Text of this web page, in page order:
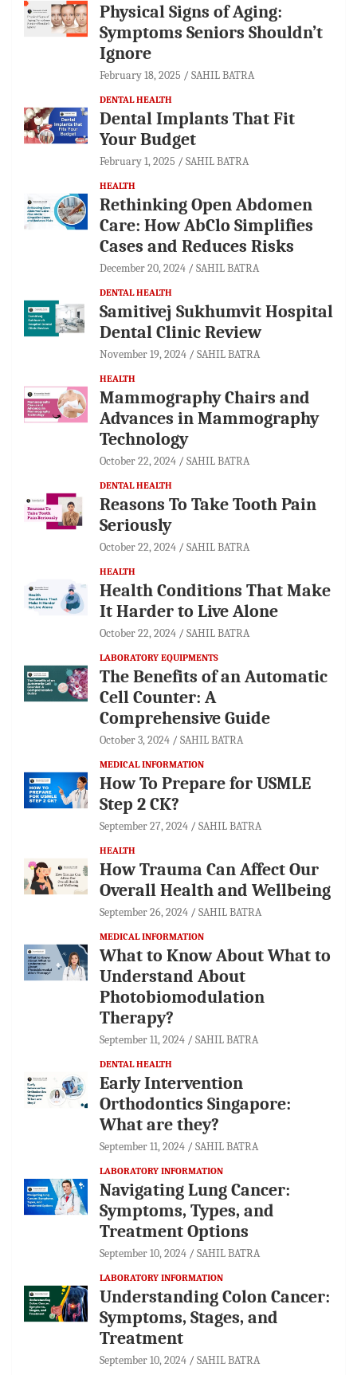
Physical Signs of Aging:
Symptoms Seniors Shouldn’t
Ignore
February 18, 2025 SAHIL BATRA
DENTAL HEALTH
Dental Implants That Fit
Your Budget
February 1, 2025 SAHIL BATRA
HEALTH
Rethinking Open Abdomen
Care: How AbClo Simplifies
Cases and Reduces Risks
December 20, 2024 SAHIL BATRA
DENTAL HEALTH
Samitivej Sukhumvit Hospital
Dental Clinic Review
November 19, 2024 SAHIL BATRA
HEALTH
Mammography Chairs and
Advances in Mammography
Technology
October 22, 2024 SAHIL BATRA
DENTAL HEALTH
Reasons To Take Tooth Pain
Seriously
October 22, 2024 SAHIL BATRA
HEALTH
Health Conditions That Make
It Harder to Live Alone
October 22, 2024 SAHIL BATRA
LABORATORY EQUIPMENTS
The Benefits of an Automatic
Cell Counter: A
Comprehensive Guide
October 3, 2024 SAHIL BATRA
MEDICAL INFORMATION
How To Prepare for USMLE
Step 2 CK?
September 27, 2024 SAHIL BATRA
HEALTH
How Trauma Can Affect Our
Overall Health and Wellbeing
September 26, 2024 SAHIL BATRA
MEDICAL INFORMATION
What to Know About What to
Understand About
Photobiomodulation
Therapy?
September 11, 2024 SAHIL BATRA
DENTAL HEALTH
Early Intervention
Orthodontics Singapore:
What are they?
September 11, 2024 SAHIL BATRA
LABORATORY INFORMATION
Navigating Lung Cancer:
Symptoms, Types, and
Treatment Options
September 10, 2024 SAHIL BATRA
LABORATORY INFORMATION
Understanding Colon Cancer:
Symptoms, Stages, and
Treatment
September 10, 2024 SAHIL BATRA